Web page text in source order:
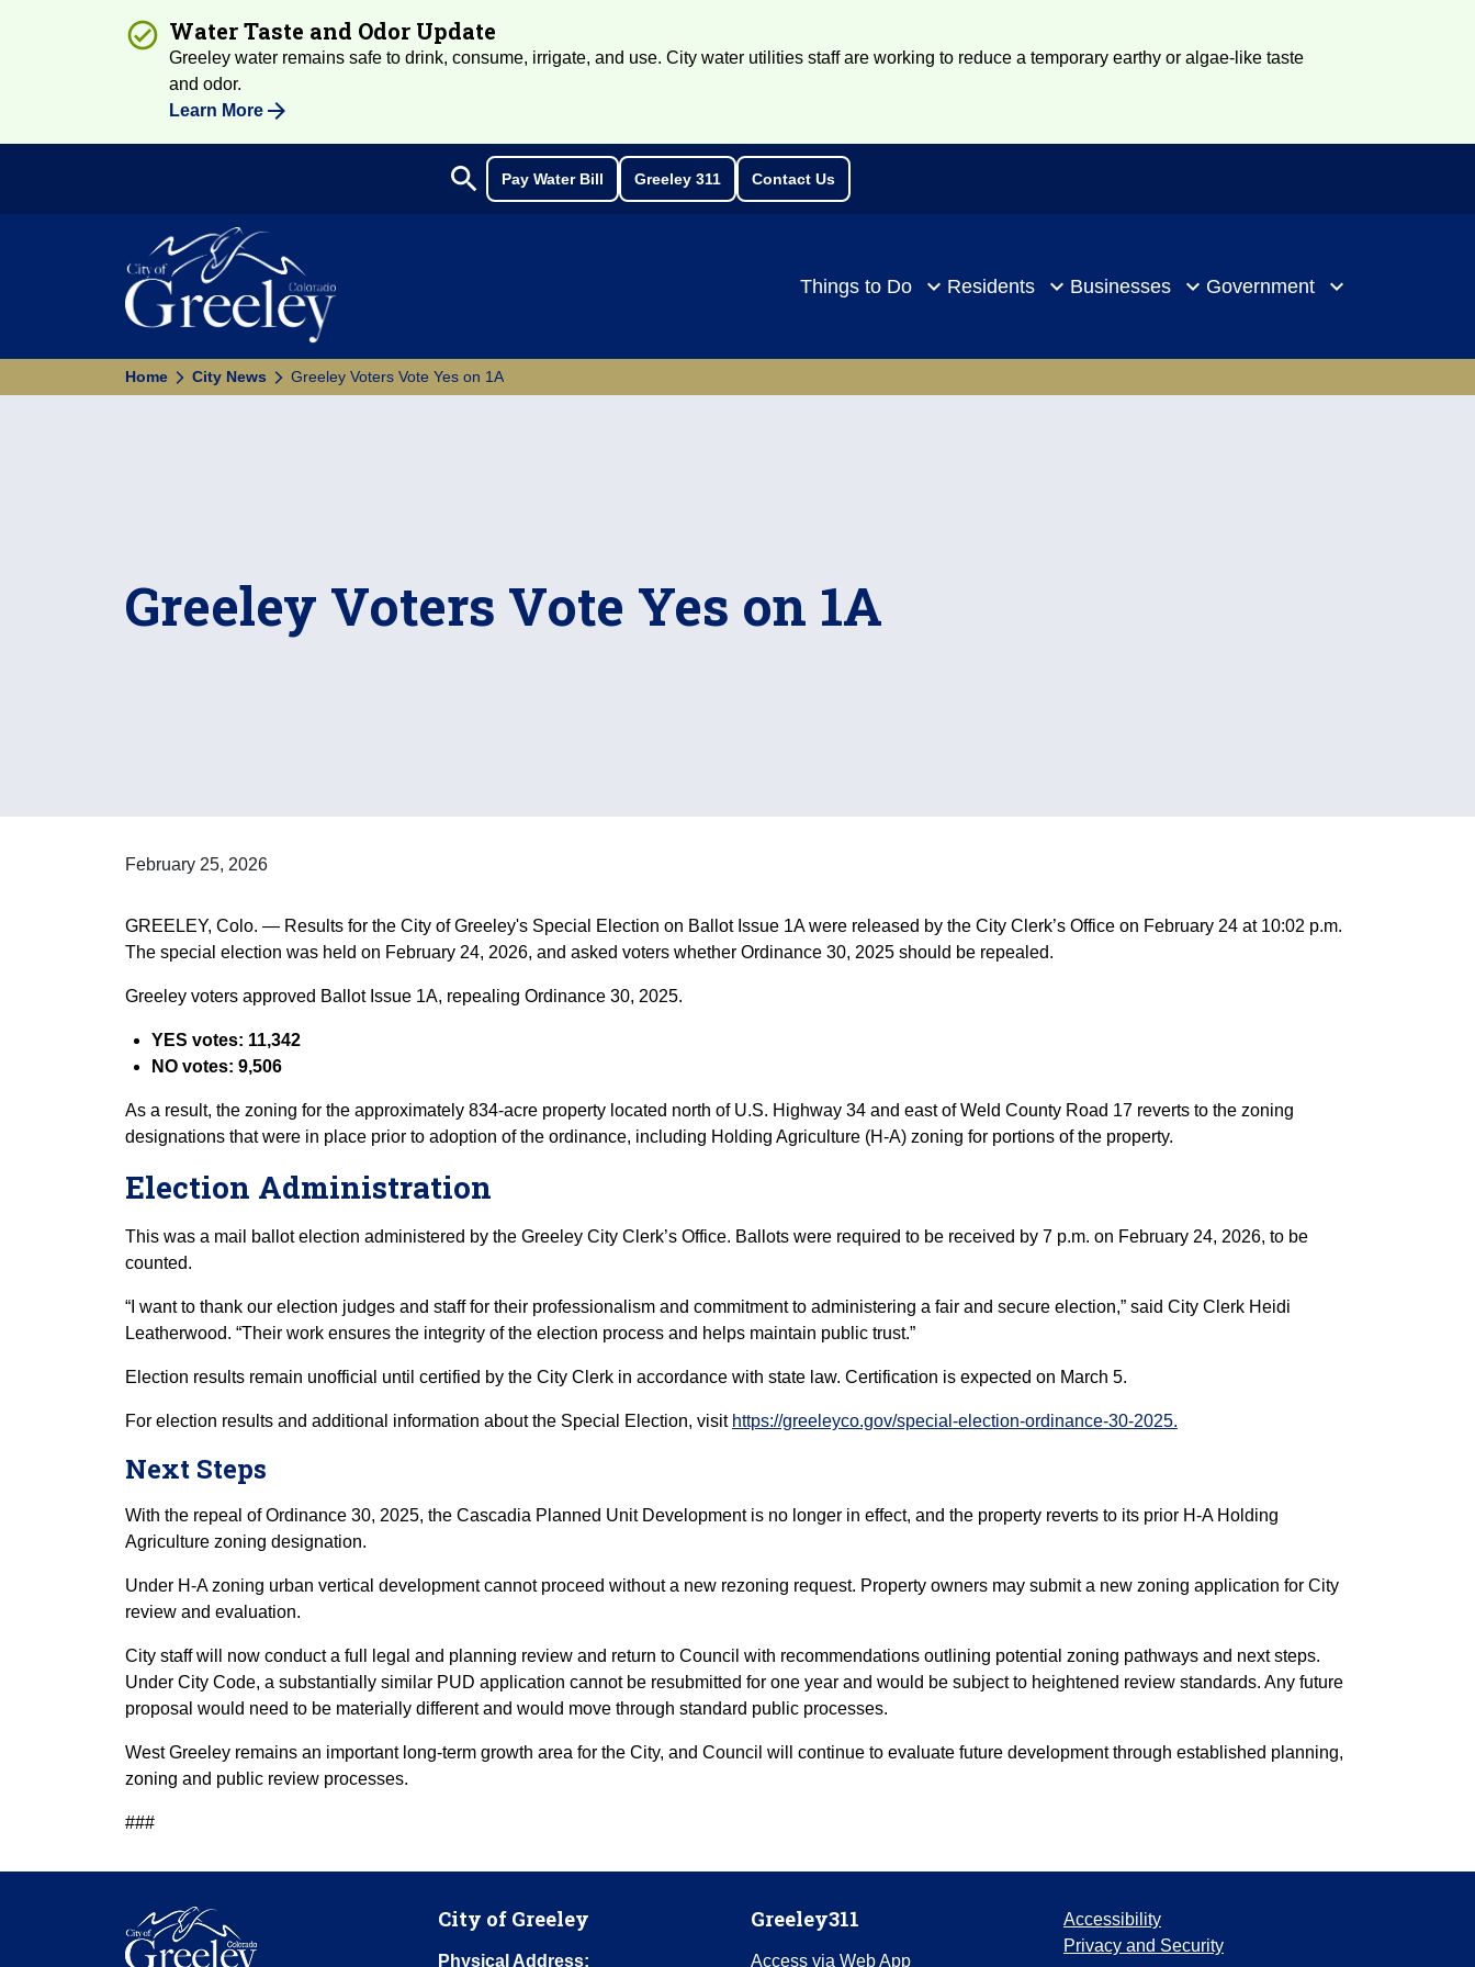
Water Taste and Odor Update
Greeley water remains safe to drink, consume, irrigate, and use. City water utilities staff are working to reduce a temporary earthy or algae-like taste
and odor.
Learn More
Search
search Pay Water Bill Greeley 311 Contact Us
Things to Do Residents Businesses Government
Home City News Greeley Voters Vote Yes on 1A
Greeley Voters Vote Yes on 1A
February 25, 2026
GREELEY, Colo. — Results for the City of Greeley's Special Election on Ballot Issue 1A were released by the City Clerk’s Office on February 24 at 10:02 p.m.
The special election was held on February 24, 2026, and asked voters whether Ordinance 30, 2025 should be repealed.
Greeley voters approved Ballot Issue 1A, repealing Ordinance 30, 2025.
YES votes: 11,342
NO votes: 9,506
As a result, the zoning for the approximately 834-acre property located north of U.S. Highway 34 and east of Weld County Road 17 reverts to the zoning
designations that were in place prior to adoption of the ordinance, including Holding Agriculture (H-A) zoning for portions of the property.
Election Administration
This was a mail ballot election administered by the Greeley City Clerk’s Office. Ballots were required to be received by 7 p.m. on February 24, 2026, to be
counted.
“I want to thank our election judges and staff for their professionalism and commitment to administering a fair and secure election,” said City Clerk Heidi
Leatherwood. “Their work ensures the integrity of the election process and helps maintain public trust.”
Election results remain unofficial until certified by the City Clerk in accordance with state law. Certification is expected on March 5.
For election results and additional information about the Special Election, visit https://greeleyco.gov/special-election-ordinance-30-2025.
Next Steps
With the repeal of Ordinance 30, 2025, the Cascadia Planned Unit Development is no longer in effect, and the property reverts to its prior H-A Holding
Agriculture zoning designation.
Under H-A zoning urban vertical development cannot proceed without a new rezoning request. Property owners may submit a new zoning application for City
review and evaluation.
City staff will now conduct a full legal and planning review and return to Council with recommendations outlining potential zoning pathways and next steps.
Under City Code, a substantially similar PUD application cannot be resubmitted for one year and would be subject to heightened review standards. Any future
proposal would need to be materially different and would move through standard public processes.
West Greeley remains an important long-term growth area for the City, and Council will continue to evaluate future development through established planning,
zoning and public review processes.
###
City of Greeley
Physical Address:
Greeley311
Access via Web App
Accessibility
Privacy and Security